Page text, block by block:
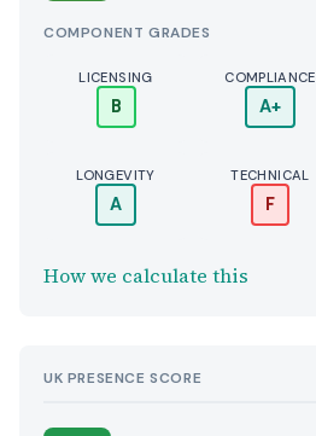
COMPONENT GRADES
LICENSING
B
COMPLIANCE
A+
LONGEVITY
A
TECHNICAL
F
How we calculate this
UK PRESENCE SCORE